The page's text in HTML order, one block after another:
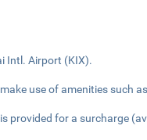
Intl. Airport (KIX).
use of amenities such
provided for a surcharge